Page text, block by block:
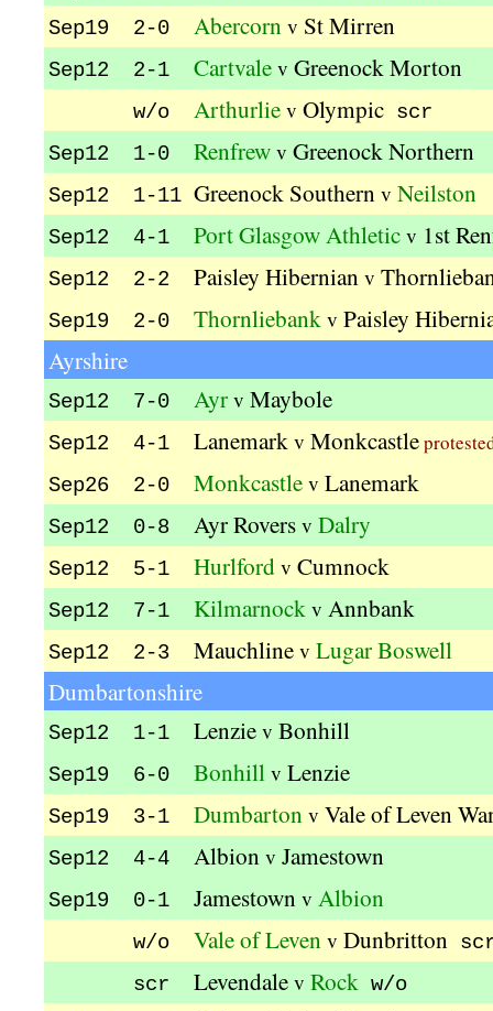
Sep19 2-0 Abercorn v St Mirren
Sep12 2-1 Cartvale v Greenock Morton
w/o Arthurlie v Olympic scr
Sep12 1-0 Renfrew v Greenock Northern
Sep12 1-11 Greenock Southern v Neilston
Sep12 4-1 Port Glasgow Athletic v 1st
Sep12 2-2 Paisley Hibernian v
Sep19 2-0 Thornliebank v Paisley
Ayrshire
Sep12 7-0 Ayr v Maybole
Sep12 4-1 Lanemark v Monkcastle
Sep26 2-0 Monkcastle v Lanemark
Sep12 0-8 Ayr Rovers v Dalry
Sep12 5-1 Hurlford v Cumnock
Sep12 7-1 Kilmarnock v Annbank
Sep12 2-3 Mauchline v Lugar Boswell
Dumbartonshire
Sep12 1-1 Lenzie v Bonhill
Sep19 6-0 Bonhill v Lenzie
Sep19 3-1 Dumbarton v Vale of Leven
Sep12 4-4 Albion v Jamestown
Sep19 0-1 Jamestown v Albion
w/o Vale of Leven v Dunbritton
scr Levendale v Rock w/o